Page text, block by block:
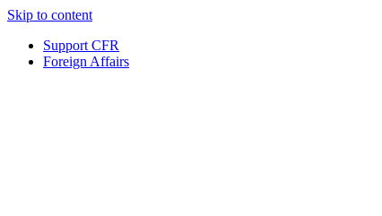
Skip to content
Support CFR
Foreign Affairs